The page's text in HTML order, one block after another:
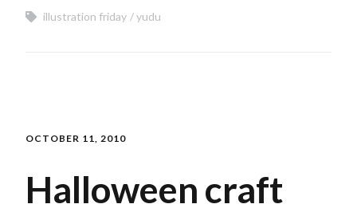
illustration friday yudu
OCTOBER 11, 2010
Halloween craft